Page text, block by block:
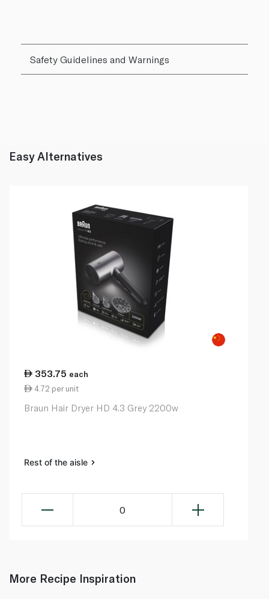
Safety Guidelines and Warnings
Easy Alternatives
353.75 each
4.72 per unit
Braun Hair Dryer HD 4.3 Grey 2200w
Rest of the aisle
0
More Recipe Inspiration